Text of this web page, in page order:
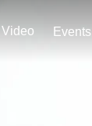
Video Events